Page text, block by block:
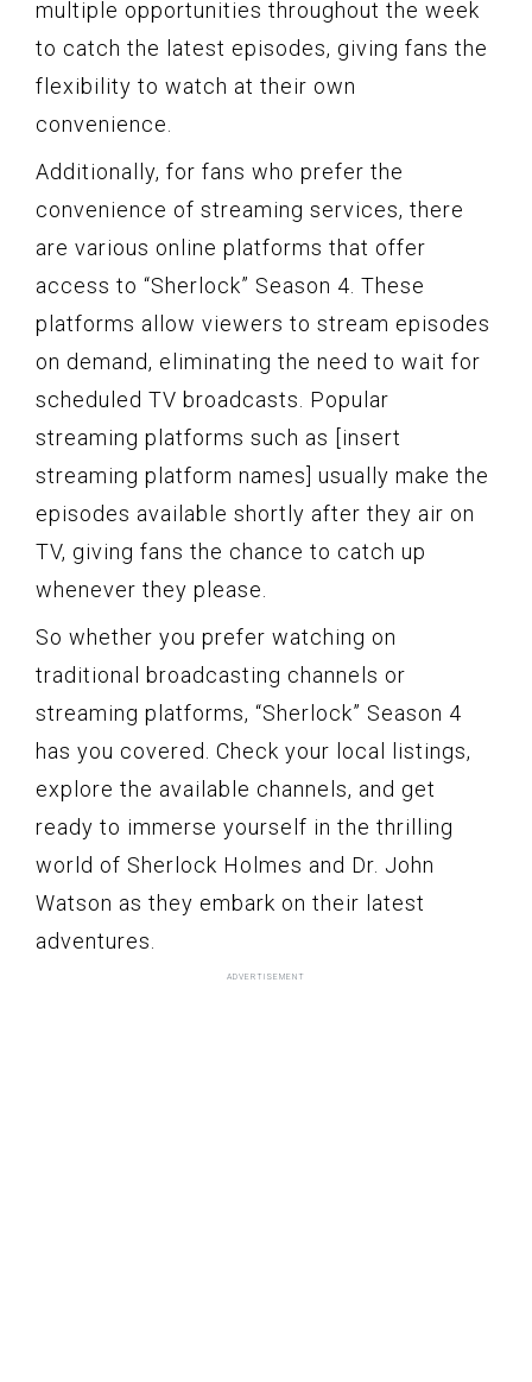
multiple opportunities throughout the week
to catch the latest episodes, giving fans the
flexibility to watch at their own
convenience.
Additionally, for fans who prefer the
convenience of streaming services, there
are various online platforms that offer
access to “Sherlock” Season 4. These
platforms allow viewers to stream episodes
on demand, eliminating the need to wait for
scheduled TV broadcasts. Popular
streaming platforms such as [insert
streaming platform names] usually make the
episodes available shortly after they air on
TV, giving fans the chance to catch up
whenever they please.
So whether you prefer watching on
traditional broadcasting channels or
streaming platforms, “Sherlock” Season 4
has you covered. Check your local listings,
explore the available channels, and get
ready to immerse yourself in the thrilling
world of Sherlock Holmes and Dr. John
Watson as they embark on their latest
adventures.